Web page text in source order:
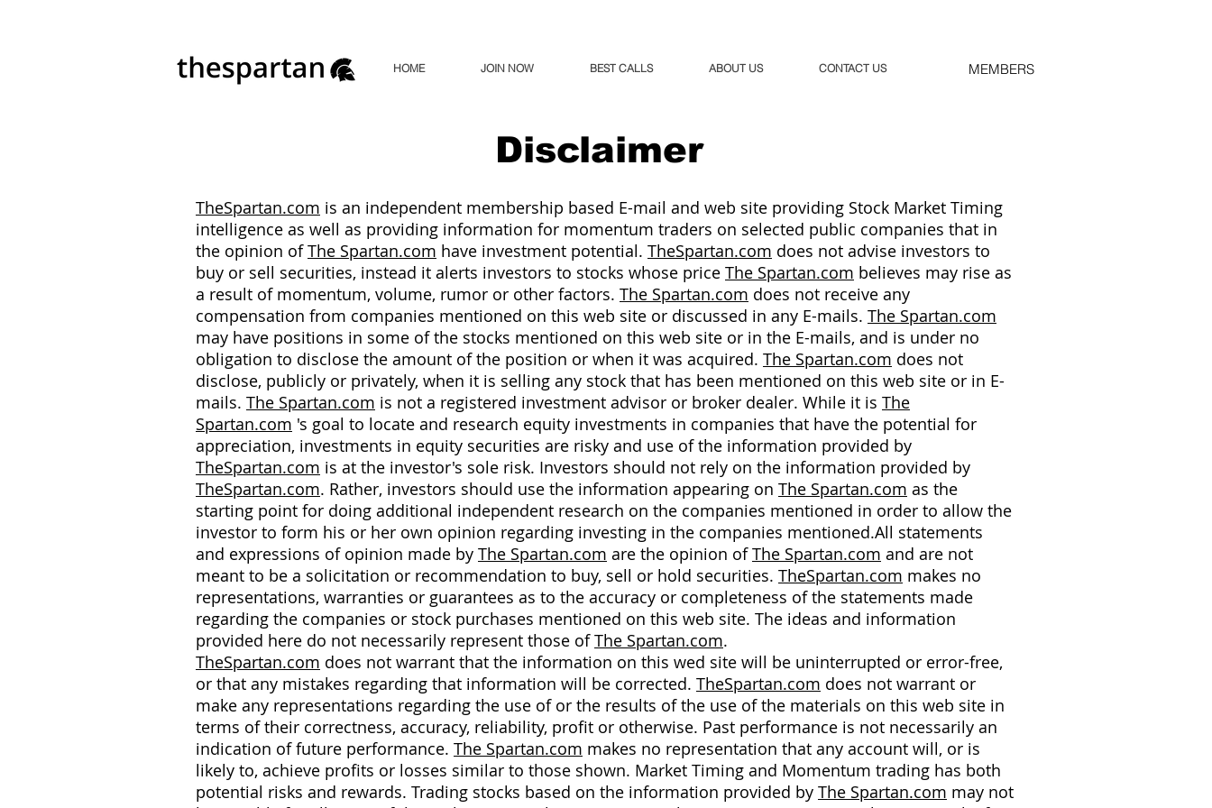
HOME JOIN NOW BEST CALLS ABOUT US CONTACT US MEMBERS
Disclaimer
TheSpartan.com is an independent membership based E-mail and web site providing Stock Market Timing
intelligence as well as providing information for momentum traders on selected public companies that in
the opinion ofThe Spartan.com have investment potential. TheSpartan.com does not advise investors to
buy or sell securities, instead it alerts investors to stocks whose price The Spartan.com believes may rise as
a result of momentum, volume, rumor or other factors. The Spartan.com does not receive any
compensation from companies mentioned on this web site or discussed in any E-mails. The Spartan.com
may have positions in some of the stocks mentioned on this web site or in the E-mails, and is under no
obligation to disclose the amount of the position or when it was acquired. The Spartan.com does not
disclose, publicly or privately, when it is selling any stock that has been mentioned on this web site or in E-
mails. The Spartan.com is not a registered investment advisor or broker dealer. While it is The
Spartan.com 's goal to locate and research equity investments in companies that have the potential for
appreciation, investments in equity securities are risky and use of the information provided by
TheSpartan.com is at the investor's sole risk. Investors should not rely on the information provided by
TheSpartan.com. Rather, investors should use the information appearing on The Spartan.com as the
starting point for doing additional independent research on the companies mentioned in order to allow the
investor to form his or her own opinion regarding investing in the companies mentioned.All statements
and expressions of opinion made by The Spartan.com are the opinion ofThe Spartan.com and are not
meant to be a solicitation or recommendation to buy, sell or hold securities. TheSpartan.com makes no
representations, warranties or guarantees as to the accuracy or completeness of the statements made
regarding the companies or stock purchases mentioned on this web site. The ideas and information
provided here do not necessarily represent those ofThe Spartan.com.
TheSpartan.com does not warrant that the information on this wed site will be uninterrupted or error-free,
or that any mistakes regarding that information will be corrected. TheSpartan.com does not warrant or
make any representations regarding the use of or the results of the use of the materials on this web site in
terms of their correctness, accuracy, reliability, profit or otherwise. Past performance is not necessarily an
indication of future performance. The Spartan.com makes no representation that any account will, or is
likely to, achieve profits or losses similar to those shown. Market Timing and Momentum trading has both
potential risks and rewards. Trading stocks based on the information provided by The Spartan.com may not